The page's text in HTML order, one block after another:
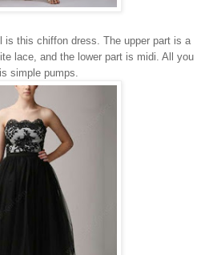
is this chiffon dress. The upper part is a
lace, and the lower part is midi . All you
simple pumps.